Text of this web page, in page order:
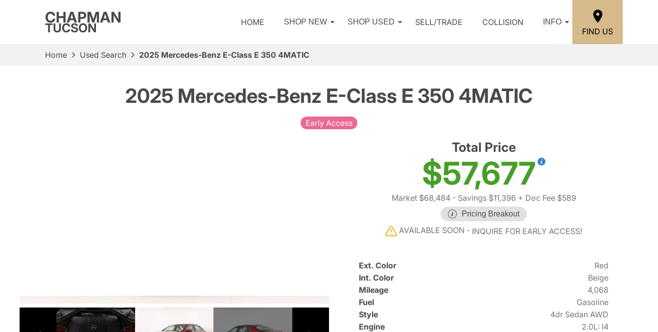
CHAPMAN
TUCSON HOME SHOP NEW SHOP USED SELL/TRADE COLLISION INFO
FIND US
Home Used Search 2025 Mercedes-Benz E-Class E 350 4MATIC
2025 Mercedes-Benz E-Class E 350 4MATIC
Early Access
Total Price
$57,677
Market $68,484- Savings $11,396 + Doc Fee $589
Pricing Breakout
AVAILABLE SOON INQUIRE FOR EARLY ACCESS!
Ext. Color
Red
Int. Color
Beige
Mileage
4,068
Fuel
Gasoline
Style
4dr Sedan AWD
Engine
2.0L: I4